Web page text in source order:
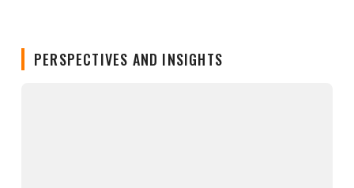
PERSPECTIVES AND INSIGHTS